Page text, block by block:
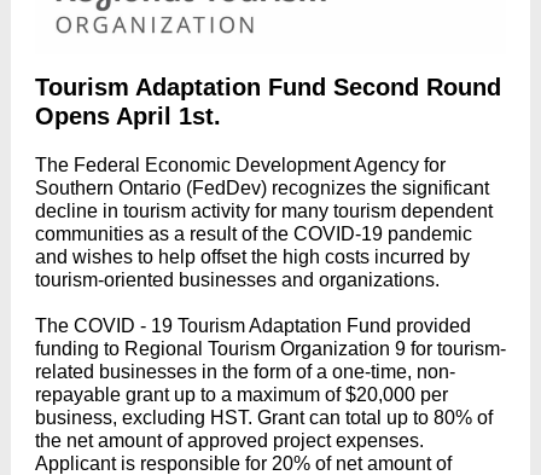
Tourism Adaptation Fund Second Round
Opens April 1st.
The Federal Economic Development Agency for
Southern Ontario (FedDev) recognizes the significant
decline in tourism activity for many tourism dependent
communities as a result of the COVID-19 pandemic
and wishes to help offset the high costs incurred by
tourism-oriented businesses and organizations.
The COVID - 19 Tourism Adaptation Fund provided
funding to Regional Tourism Organization 9 for tourism-
related businesses in the form of a one-time, non-
repayable grant up to a maximum of $20,000 per
business, excluding HST. Grant can total up to 80% of
the net amount of approved project expenses.
Applicant is responsible for 20% of net amount of